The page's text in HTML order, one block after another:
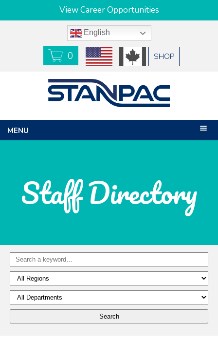
View Career Opportunities
English
0 USD CAD SHOP
MENU
Staff Directory